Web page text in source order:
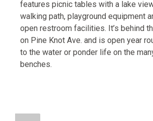
features picnic tables with a lake
walking path, playground equipment
open restroom facilities. It’s behind
on Pine Knot Ave. and is open year
to the water or ponder life on the
benches.